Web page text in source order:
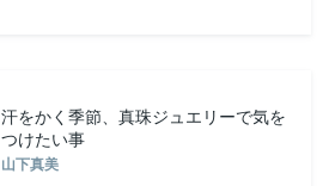
汗をかく季節、真珠ジュエリーで気を
つけたい事
山下真美